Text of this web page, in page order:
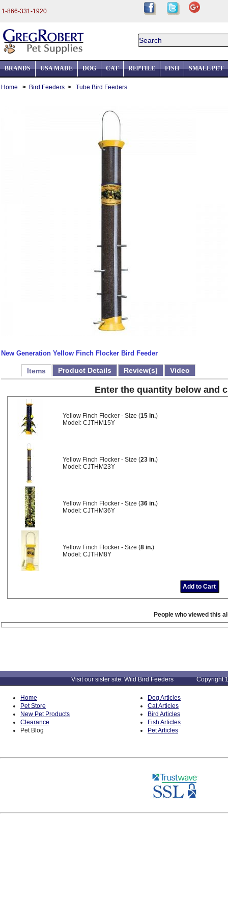
1-866-331-1920
BRANDS USA MADE DOG CAT REPTILE FISH SMALL PET
Home > Bird Feeders > Tube Bird Feeders
New Generation Yellow Finch Flocker Bird Feeder
Items Product Details Review(s) Video
Enter the quantity below and
Yellow Finch Flocker - Size (15 in.)
Model: CJTHM15Y
Yellow Finch Flocker - Size (23 in.)
Model: CJTHM23Y
Yellow Finch Flocker - Size (36 in.)
Model: CJTHM36Y
Yellow Finch Flocker - Size (8 in.)
Model: CJTHM8Y
People who viewed this
Visit our sister site: Wild Bird Feeders Copyright
Home
Pet Store
New Pet Products
Clearance
Pet Blog
Dog Articles
Cat Articles
Bird Articles
Fish Articles
Pet Articles